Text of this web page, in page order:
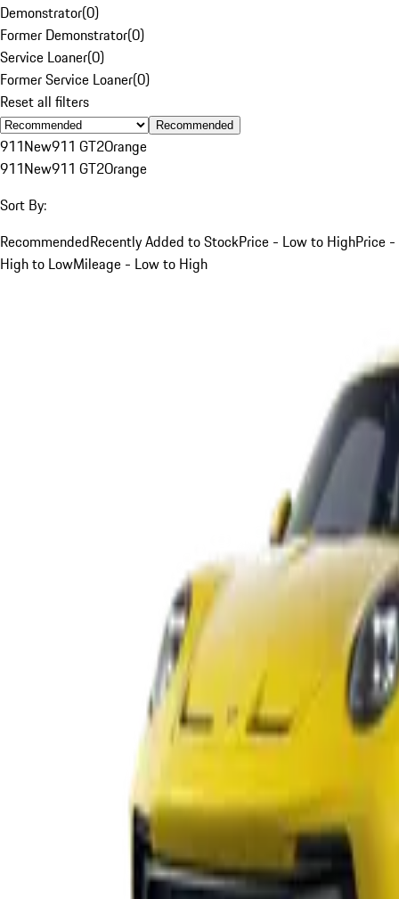
Demonstrator(0)
Former Demonstrator(0)
Service Loaner(0)
Former Service Loaner(0)
Reset all filters
Recommended
911New911 GT2Orange
911New911 GT2Orange
Sort By:
RecommendedRecently Added to StockPrice - Low to HighPrice -
High to LowMileage - Low to High